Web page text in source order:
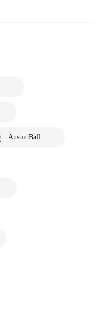
Austin Ball